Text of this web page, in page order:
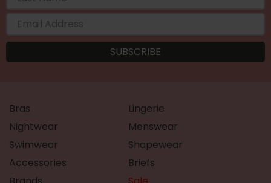
Bras
Lingerie
Nightwear
Menswear
Swimwear
Shapewear
Accessories
Briefs